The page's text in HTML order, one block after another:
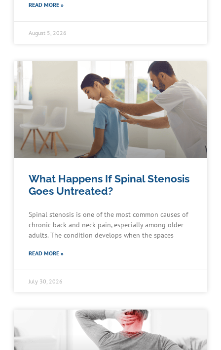
READ MORE »
August 5, 2026
What Happens If Spinal Stenosis
Goes Untreated?
Spinal stenosis is one of the most common causes of
chronic back and neck pain, especially among older
adults. The condition develops when the spaces
READ MORE »
July 30, 2026